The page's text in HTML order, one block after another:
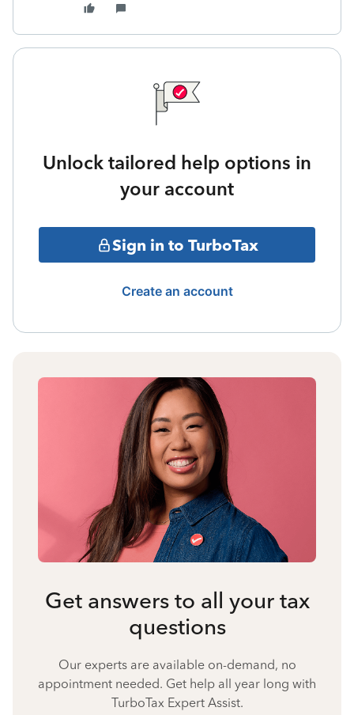
Unlock tailored help options in
your account
Sign in to TurboTax
Create an account
Get answers to all your tax
questions
Our experts are available on-demand, no
appointment needed. Get help all year long with
TurboTax Expert Assist.